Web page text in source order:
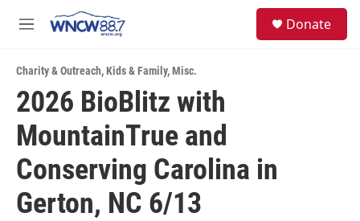
M
u
Donate
Charity & Outreach,Kids & Family,Misc.
2026 BioBlitz with
MountainTrue and
Conserving Carolina in
Gerton, NC 6/13